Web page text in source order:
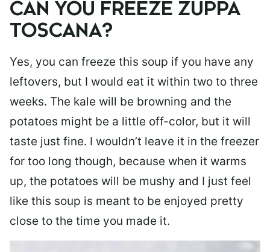
CAN YOU FREEZE ZUPPA
TOSCANA?
Yes, you can freeze this soup if you have any
leftovers, but I would eat it within two to three
weeks. The kale will be browning and the
potatoes might be a little off-color, but it will
taste just fine. I wouldn’t leave it in the freezer
for too long though, because when it warms
up, the potatoes will be mushy and I just feel
like this soup is meant to be enjoyed pretty
close to the time you made it.